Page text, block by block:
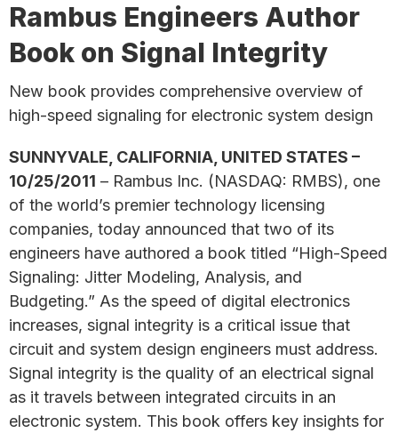
Rambus Engineers Author
Book on Signal Integrity
New book provides comprehensive overview of
high-speed signaling for electronic system design
SUNNYVALE, CALIFORNIA, UNITED STATES –
10/25/2011 – Rambus Inc. (NASDAQ: RMBS), one
of the world’s premier technology licensing
companies, today announced that two of its
engineers have authored a book titled “High-Speed
Signaling: Jitter Modeling, Analysis, and
Budgeting.” As the speed of digital electronics
increases, signal integrity is a critical issue that
circuit and system design engineers must address.
Signal integrity is the quality of an electrical signal
as it travels between integrated circuits in an
electronic system. This book offers key insights for